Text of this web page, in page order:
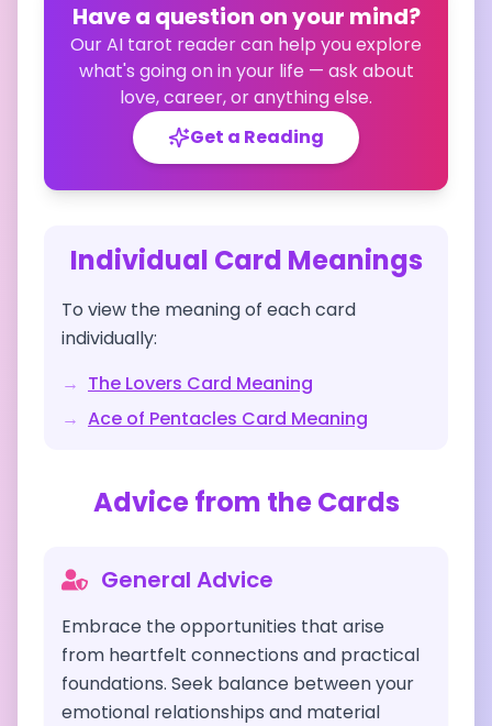
Have a question on your mind?
Our AI tarot reader can help you explore
what's going on in your life — ask about
love, career, or anything else.
Get a Reading
Individual Card Meanings
To view the meaning of each card
individually:
→ The Lovers Card Meaning
→ Ace of Pentacles Card Meaning
Advice from the Cards
General Advice
Embrace the opportunities that arise
from heartfelt connections and practical
foundations. Seek balance between your
emotional relationships and material